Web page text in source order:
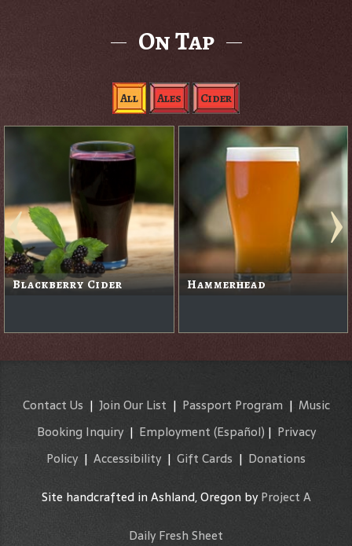
On Tap
All Ales Cider
Pau Hana Gold Island
Lager
Ruby Ale
Contact Us | Join Our List | Passport Program | Music
Booking Inquiry| Employment (Español) | Privacy
Policy | Accessibility | Gift Cards | Donations
Site handcrafted in Ashland, Oregon byProject A
Daily Fresh Sheet